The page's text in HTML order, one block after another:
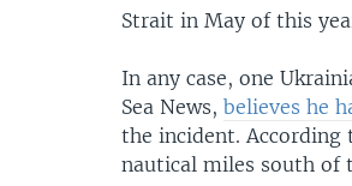
Strait in May of this
In any case, one
Sea News,believes he
the incident. According
nautical miles south of